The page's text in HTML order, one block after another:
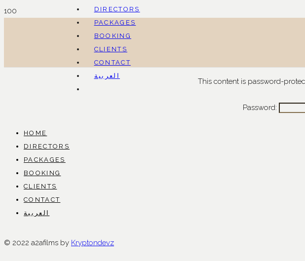
DIRECTORS
PACKAGES
BOOKING
CLIENTS
CONTACT
العربية
This content is password-
Password:
HOME
DIRECTORS
PACKAGES
BOOKING
CLIENTS
CONTACT
العربية
© 2022 a2afilms by Kryptondevz